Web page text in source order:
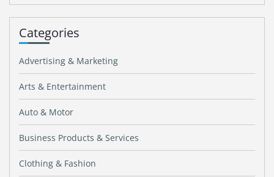
Categories
Advertising & Marketing
Arts & Entertainment
Auto & Motor
Business Products & Services
Clothing & Fashion